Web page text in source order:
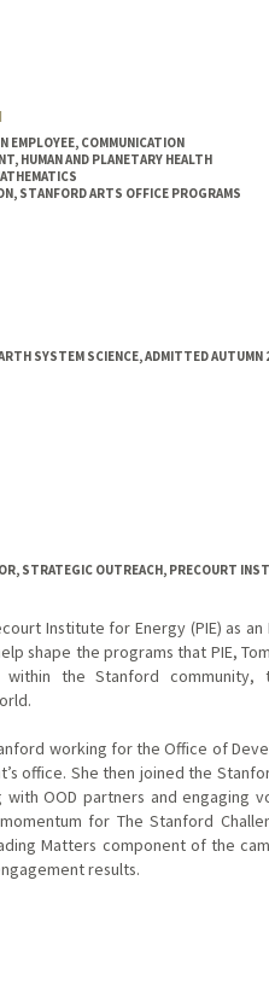
EMPLOYEE, COMMUNICATION
HUMAN AND PLANETARY HEALTH
STANFORD ARTS OFFICE PROGRAMS
SYSTEM SCIENCE, ADMITTED AUTUMN
STRATEGIC OUTREACH, PRECOURT
Institute for Energy (PIE) as
shape the programs that PIE,
within the Stanford
working for the Office of
office. She then joined the
with OOD partners and engaging
for The Stanford
Matters component of the
results.